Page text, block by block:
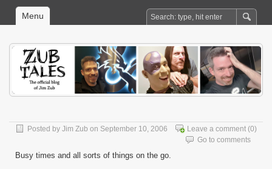
Menu
Posted by Jim Zub on September 10, 2006 Leave a comment (0)
Go to comments
Busy times and all sorts of things on the go.